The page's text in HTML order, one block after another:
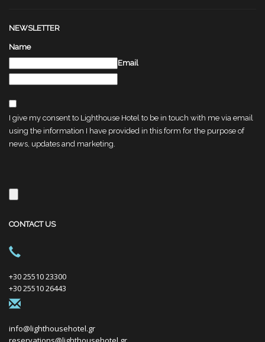
NEWSLETTER
Name
Email
I give my consent to Lighthouse Hotel to be in touch with me via email
using the information I have provided in this form for the purpose of
news, updates and marketing.
CONTACT US
+30 25510 23300
+30 25510 26443
info@lighthousehotel.gr